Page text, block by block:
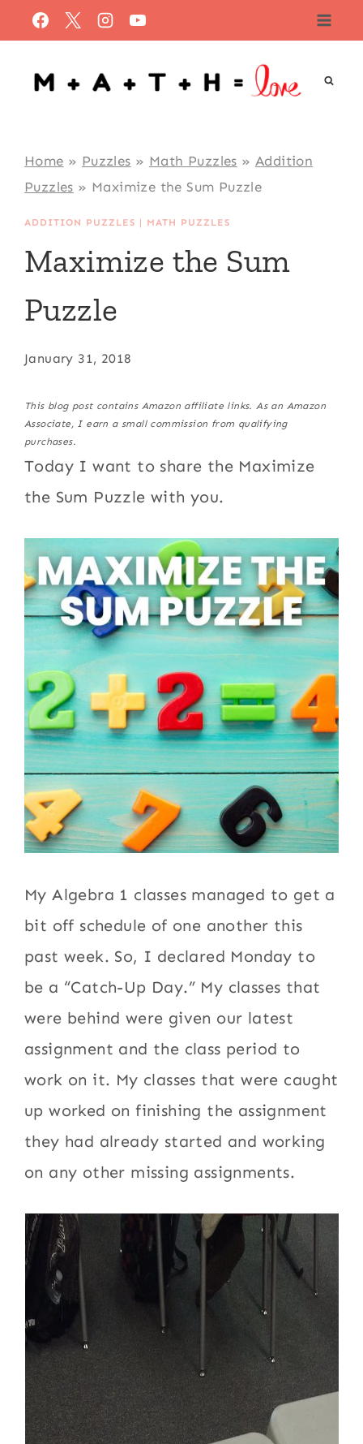
to
content
Home » Puzzles » Math Puzzles » Addition
Puzzles » Maximize the Sum Puzzle
ADDITION PUZZLES | MATH PUZZLES
Maximize the Sum
Puzzle
January 31, 2018
This blog post contains Amazon affiliate links. As an Amazon
Associate, I earn a small commission from qualifying
purchases.
Today I want to share the Maximize
the Sum Puzzle with you.
My Algebra 1 classes managed to get a
bit off schedule of one another this
past week. So, I declared Monday to
be a “Catch-Up Day.” My classes that
were behind were given our latest
assignment and the class period to
work on it. My classes that were caught
up worked on finishing the assignment
they had already started and working
on any other missing assignments.